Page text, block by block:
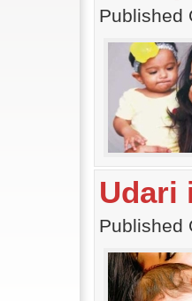
Published
Udari
Published